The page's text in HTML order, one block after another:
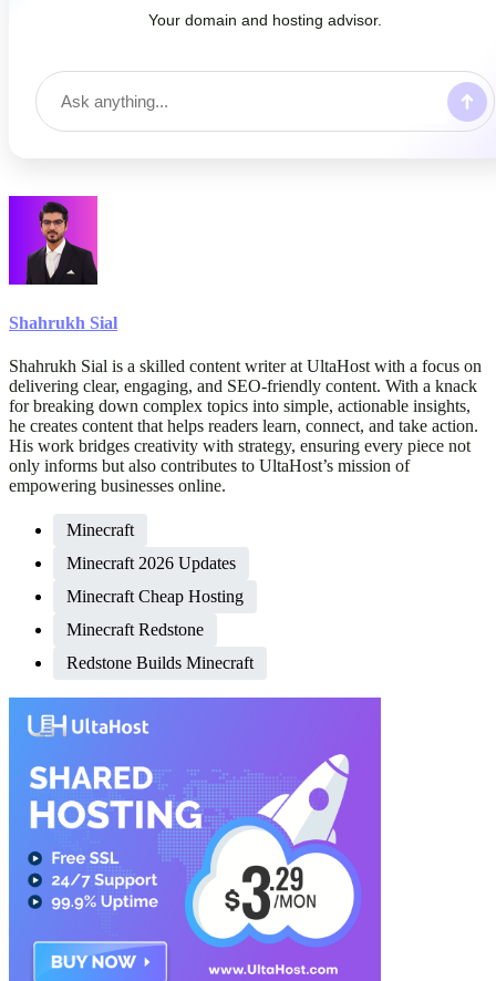
Your domain and hosting advisor.
Shahrukh Sial
Shahrukh Sial is a skilled content writer at UltaHost with a focus on
delivering clear, engaging, and SEO-friendly content. With a knack
for breaking down complex topics into simple, actionable insights,
he creates content that helps readers learn, connect, and take action.
His work bridges creativity with strategy, ensuring every piece not
only informs but also contributes to UltaHost’s mission of
empowering businesses online.
Minecraft
Minecraft 2026 Updates
Minecraft Cheap Hosting
Minecraft Redstone
Redstone Builds Minecraft